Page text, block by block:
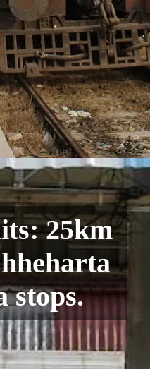
25km
stops.